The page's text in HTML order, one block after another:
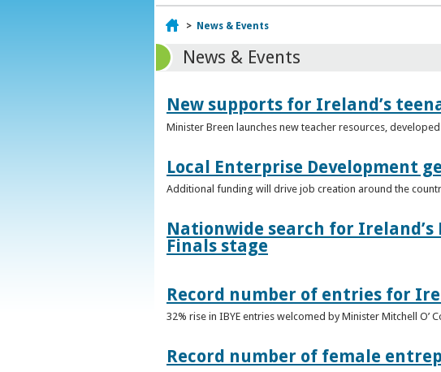
Home
> News & Events
News & Events
New supports for Ireland’s
Minister Breen launches new teacher resources,
Local Enterprise Development
Additional funding will drive job creation around the
Nationwide search for
Finals stage
Record number of entries for
32% rise in IBYE entries welcomed by Minister Mitchell O’
Record number of female